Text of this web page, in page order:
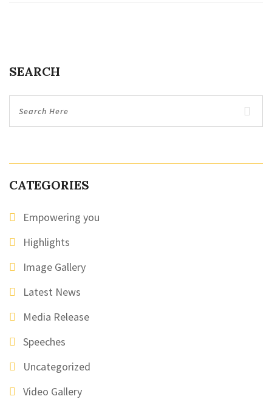
SEARCH
CATEGORIES
Empowering you
Highlights
Image Gallery
Latest News
Media Release
Speeches
Uncategorized
Video Gallery